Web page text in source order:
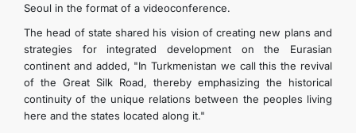
Seoul in the format of a videoconference.
The head of state shared his vision of creating new plans and
strategies for integrated development on the Eurasian
continent and added, "In Turkmenistan we call this the revival
of the Great Silk Road, thereby emphasizing the historical
continuity of the unique relations between the peoples living
here and the states located along it."